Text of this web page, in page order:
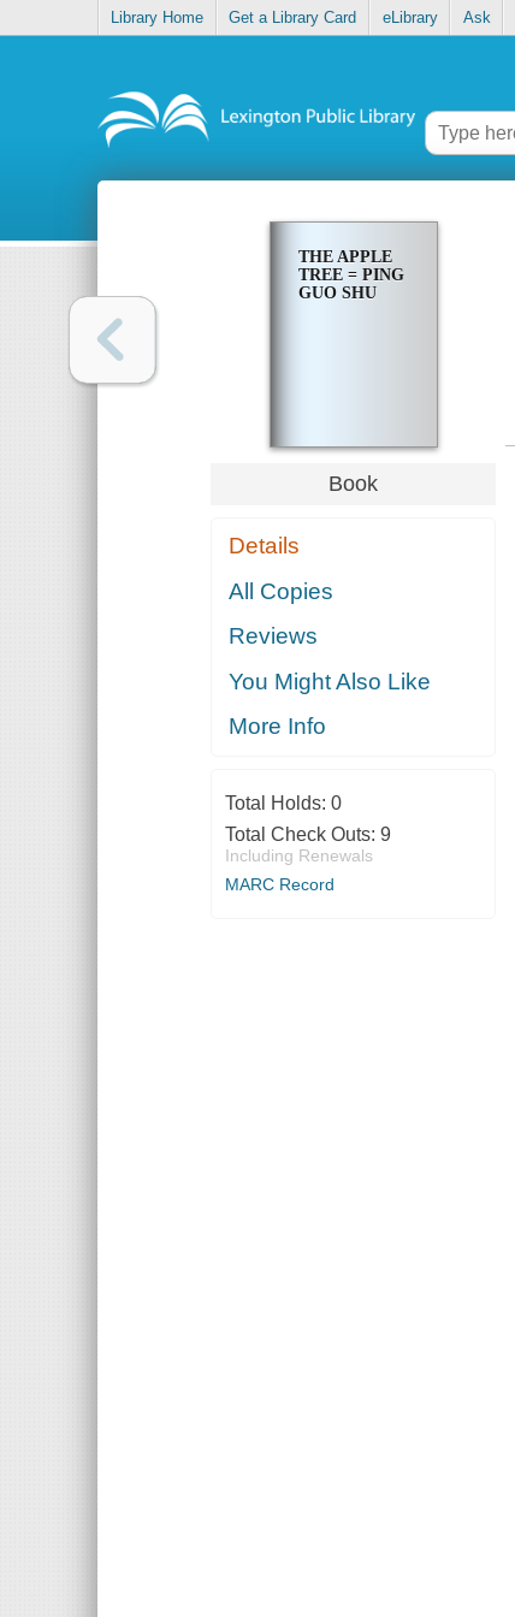
Library Home Get a Library Card eLibrary Ask
THE APPLE
TREE = PING
GUO SHU
Book
Details
All Copies
Reviews
You Might Also Like
More Info
Total Holds: 0
Total Check Outs: 9
Including Renewals
MARC Record